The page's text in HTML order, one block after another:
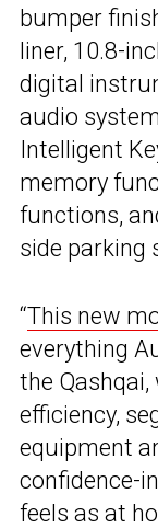
bumper
liner, 10.8-
digital
audio
Intelligent
memory
functions,
side parking
“This new
everything
the
efficiency,
equipment
confidence-
feels as at